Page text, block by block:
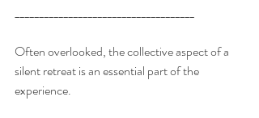
_____________________________________
Often overlooked, the collective aspect of a
silent retreat is an essential part of the
experience.